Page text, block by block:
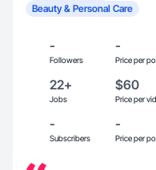
Beauty & Personal Care
-
Followers
-
Price per
22+
Jobs
$60
Price per
-
Subscribers
-
Price per